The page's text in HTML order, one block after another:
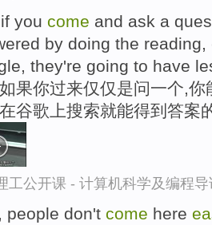
you come and ask a
by doing the
they're going to have
果你过来仅仅是问一个,
谷歌上搜索就能得到答案
工公开课 - 计算机科学及编程
people don't come here